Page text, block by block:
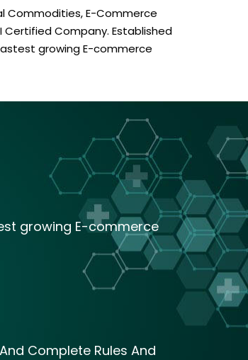
Commodities, E-Commerce
Certified Company. Established
growing E-commerce
growing E-commerce
Complete Rules And